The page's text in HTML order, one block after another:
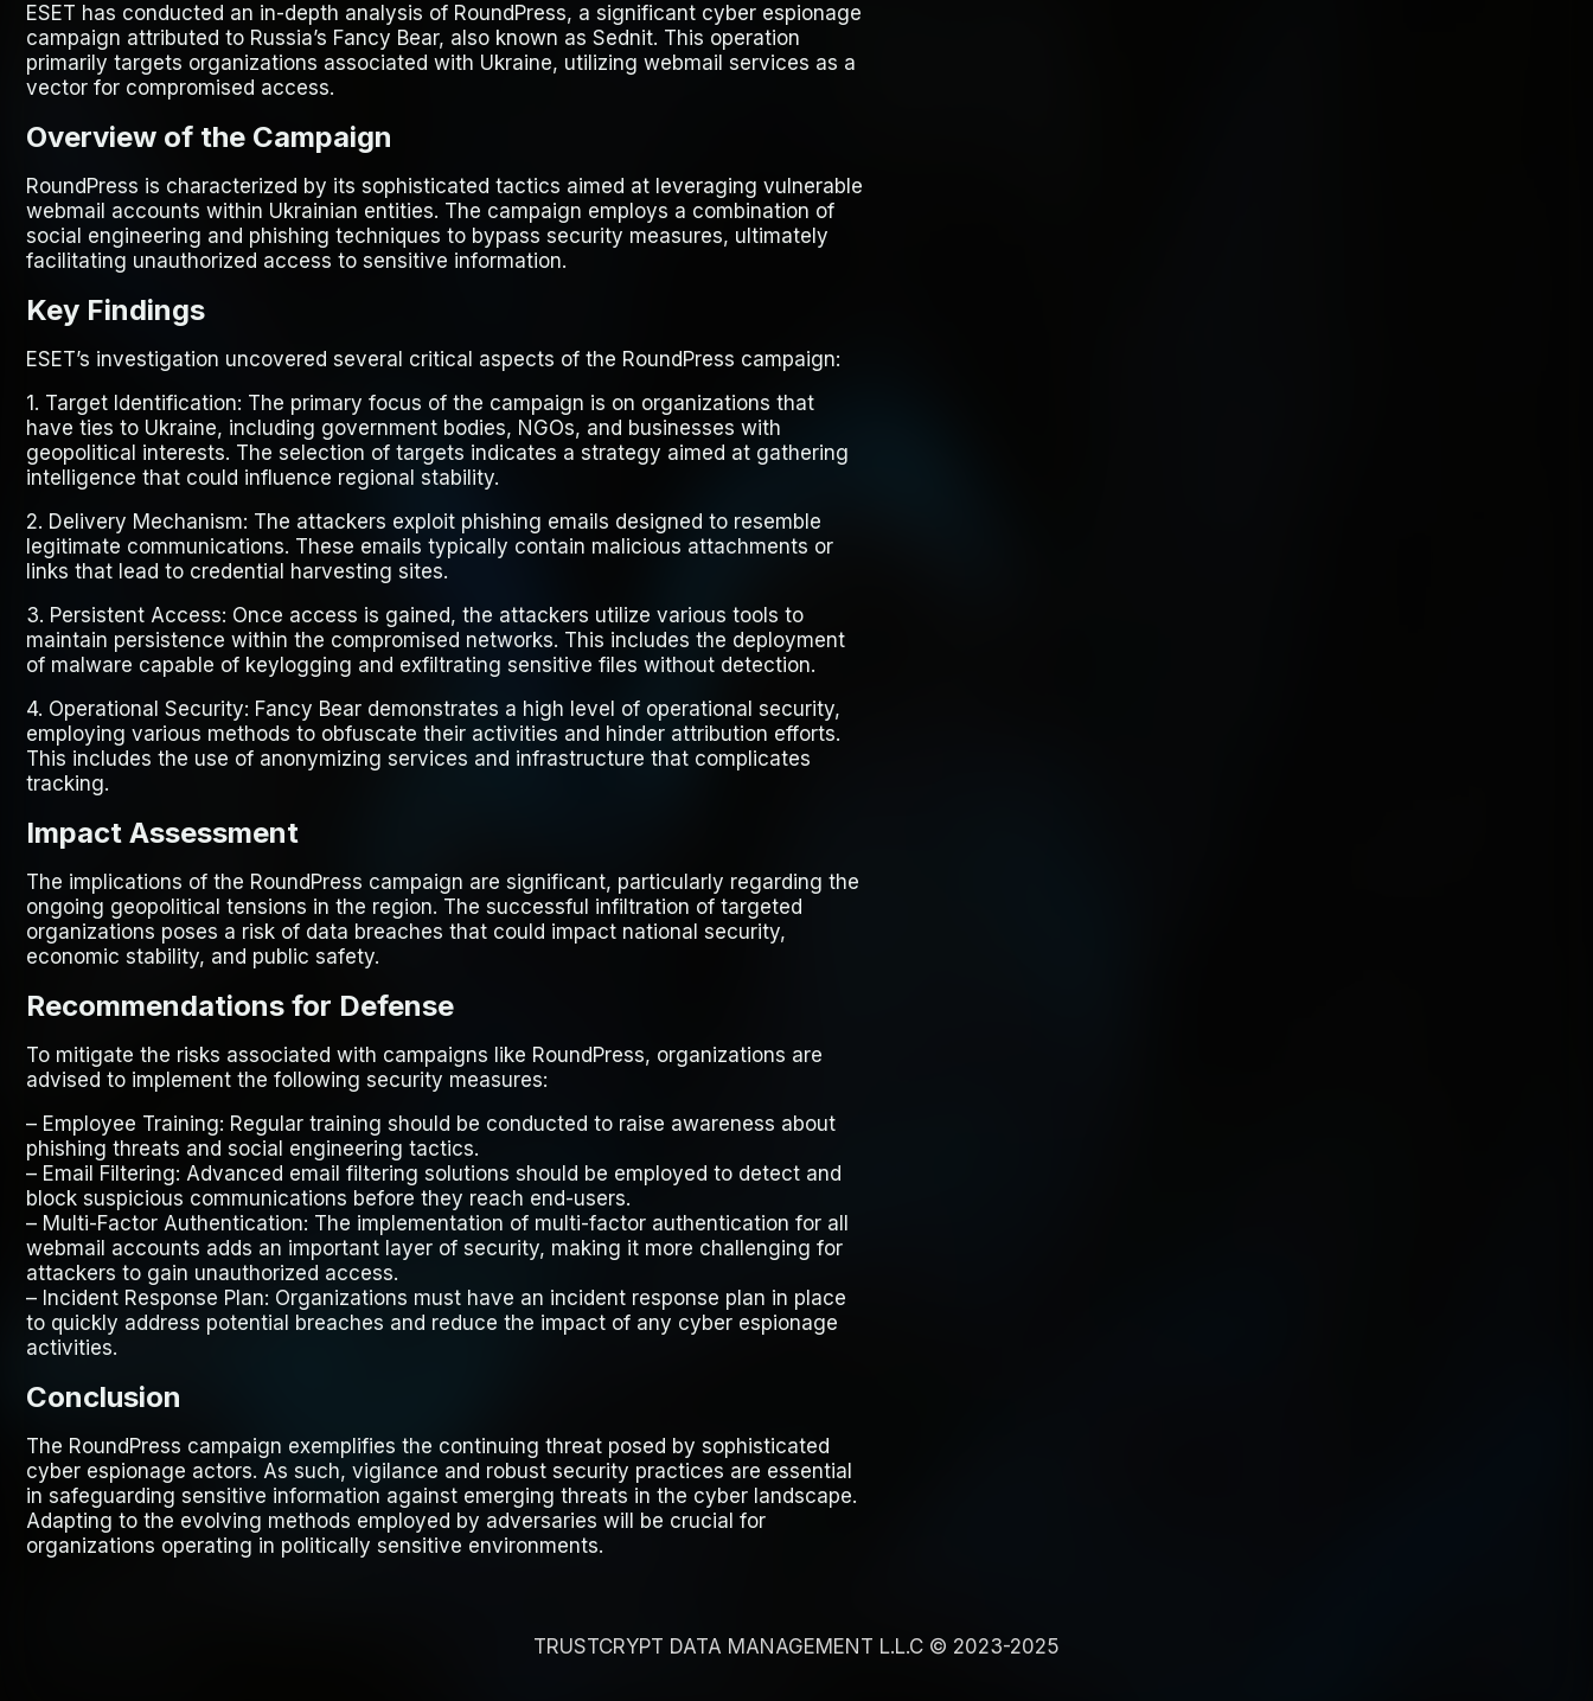
ESET has conducted an in-depth analysis of RoundPress, a significant cyber espionage
campaign attributed to Russia’s Fancy Bear, also known as Sednit. This operation
primarily targets organizations associated with Ukraine, utilizing webmail services as a
vector for compromised access.
Overview of the Campaign
RoundPress is characterized by its sophisticated tactics aimed at leveraging vulnerable
webmail accounts within Ukrainian entities. The campaign employs a combination of
social engineering and phishing techniques to bypass security measures, ultimately
facilitating unauthorized access to sensitive information.
Key Findings
ESET’s investigation uncovered several critical aspects of the RoundPress campaign:
1. Target Identification: The primary focus of the campaign is on organizations that
have ties to Ukraine, including government bodies, NGOs, and businesses with
geopolitical interests. The selection of targets indicates a strategy aimed at gathering
intelligence that could influence regional stability.
2. Delivery Mechanism: The attackers exploit phishing emails designed to resemble
legitimate communications. These emails typically contain malicious attachments or
links that lead to credential harvesting sites.
3. Persistent Access: Once access is gained, the attackers utilize various tools to
maintain persistence within the compromised networks. This includes the deployment
of malware capable of keylogging and exfiltrating sensitive files without detection.
4. Operational Security: Fancy Bear demonstrates a high level of operational security,
employing various methods to obfuscate their activities and hinder attribution efforts.
This includes the use of anonymizing services and infrastructure that complicates
tracking.
Impact Assessment
The implications of the RoundPress campaign are significant, particularly regarding the
ongoing geopolitical tensions in the region. The successful infiltration of targeted
organizations poses a risk of data breaches that could impact national security,
economic stability, and public safety.
Recommendations for Defense
To mitigate the risks associated with campaigns like RoundPress, organizations are
advised to implement the following security measures:
– Employee Training: Regular training should be conducted to raise awareness about
phishing threats and social engineering tactics.
– Email Filtering: Advanced email filtering solutions should be employed to detect and
block suspicious communications before they reach end-users.
– Multi-Factor Authentication: The implementation of multi-factor authentication for all
webmail accounts adds an important layer of security, making it more challenging for
attackers to gain unauthorized access.
– Incident Response Plan: Organizations must have an incident response plan in place
to quickly address potential breaches and reduce the impact of any cyber espionage
activities.
Conclusion
The RoundPress campaign exemplifies the continuing threat posed by sophisticated
cyber espionage actors. As such, vigilance and robust security practices are essential
in safeguarding sensitive information against emerging threats in the cyber landscape.
Adapting to the evolving methods employed by adversaries will be crucial for
organizations operating in politically sensitive environments.
TRUSTCRYPT DATA MANAGEMENT L.L.C © 2023-2025